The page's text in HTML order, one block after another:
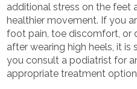
additional stress on the feet
healthier movement. If you
foot pain, toe discomfort, or
after wearing high heels, it is
you consult a podiatrist for
appropriate treatment